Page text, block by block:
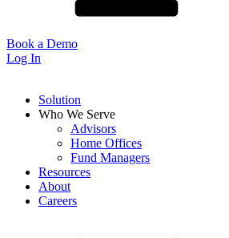
Book a Demo
Log In
Solution
Who We Serve
Advisors
Home Offices
Fund Managers
Resources
About
Careers